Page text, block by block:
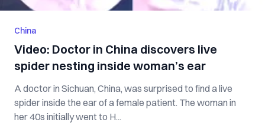
China
Video: Doctor in China discovers live
spider nesting inside woman’s ear
A doctor in Sichuan, China, was surprised to find a live
spider inside the ear of a female patient. The woman in
her 40s initially went to H...